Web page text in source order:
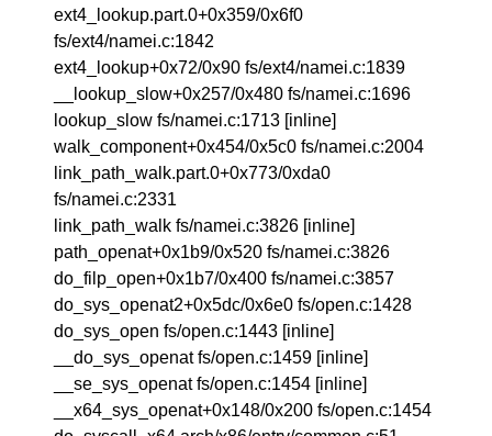
ext4_lookup.part.0+0x359/0x6f0
fs/ext4/namei.c:1842
ext4_lookup+0x72/0x90 fs/ext4/namei.c:1839
__lookup_slow+0x257/0x480 fs/namei.c:1696
lookup_slow fs/namei.c:1713 [inline]
walk_component+0x454/0x5c0 fs/namei.c:2004
link_path_walk.part.0+0x773/0xda0
fs/namei.c:2331
link_path_walk fs/namei.c:3826 [inline]
path_openat+0x1b9/0x520 fs/namei.c:3826
do_filp_open+0x1b7/0x400 fs/namei.c:3857
do_sys_openat2+0x5dc/0x6e0 fs/open.c:1428
do_sys_open fs/open.c:1443 [inline]
__do_sys_openat fs/open.c:1459 [inline]
__se_sys_openat fs/open.c:1454 [inline]
__x64_sys_openat+0x148/0x200 fs/open.c:1454